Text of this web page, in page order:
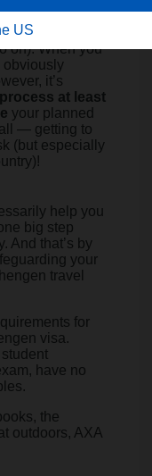
US
plans,
enrollment
on). When you
obviously
it’s
at least
your planned
— getting to
(but especially
help you
big step
And that’s by
your
travel
for
visa.
have no
the
outdoors, AXA